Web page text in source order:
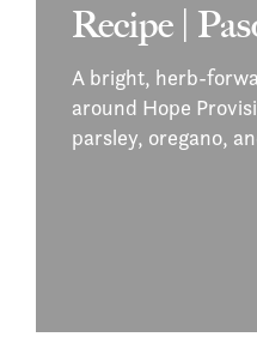
Recipe |
A bright, herb-
around Hope
parsley, oregano,